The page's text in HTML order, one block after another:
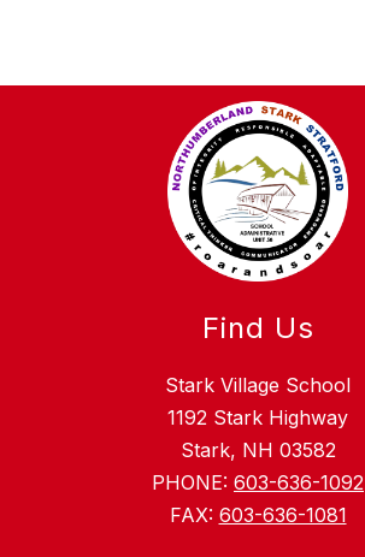
Find Us
Stark Village School
1192 Stark Highway
Stark, NH 03582
PHONE: 603-636-1092
FAX: 603-636-1081